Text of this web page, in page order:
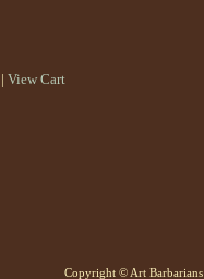
| View Cart
Copyright © Art Barbarians